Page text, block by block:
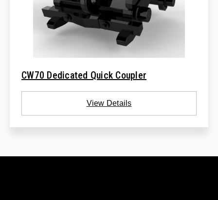
CW70 Dedicated Quick Coupler
View Details